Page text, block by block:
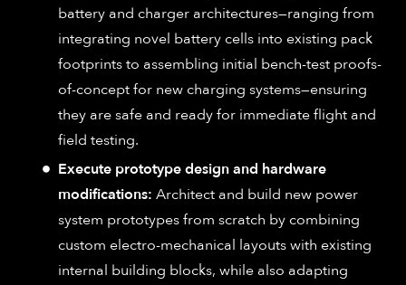
battery and charger architectures—ranging from
integrating novel battery cells into existing pack
footprints to assembling initial bench-test proofs-
of-concept for new charging systems—ensuring
they are safe and ready for immediate flight and
field testing.
Execute prototype design and hardware
modifications: Architect and build new power
system prototypes from scratch by combining
custom electro-mechanical layouts with existing
internal building blocks, while also adapting